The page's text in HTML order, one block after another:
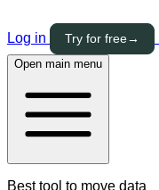
Log in Try for free→
Open main menu
Best tool to move data